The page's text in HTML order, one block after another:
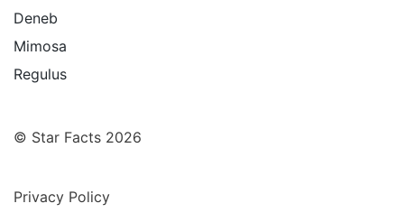
Deneb
Mimosa
Regulus
© Star Facts 2026
Privacy Policy